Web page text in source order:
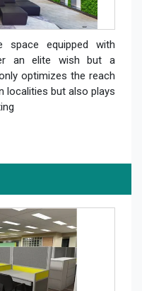
space equipped with
an elite wish but a
optimizes the reach
localities but also plays